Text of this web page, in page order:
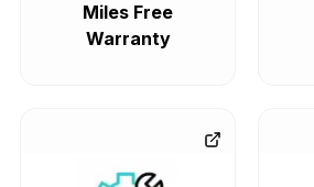
Miles Free
Warranty